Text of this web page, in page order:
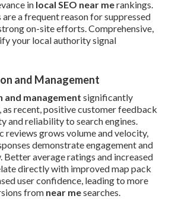
in local SEO near merankings.
a frequent reason for suppressed
on-site efforts. Comprehensive,
your local authority signal
and Management
and management significantly
recent, positive customer feedback
and reliability to search engines.
reviews grows volume and velocity,
demonstrate engagement and
average ratings and increased
directly with improved map pack
user confidence, leading to more
from near mesearches.